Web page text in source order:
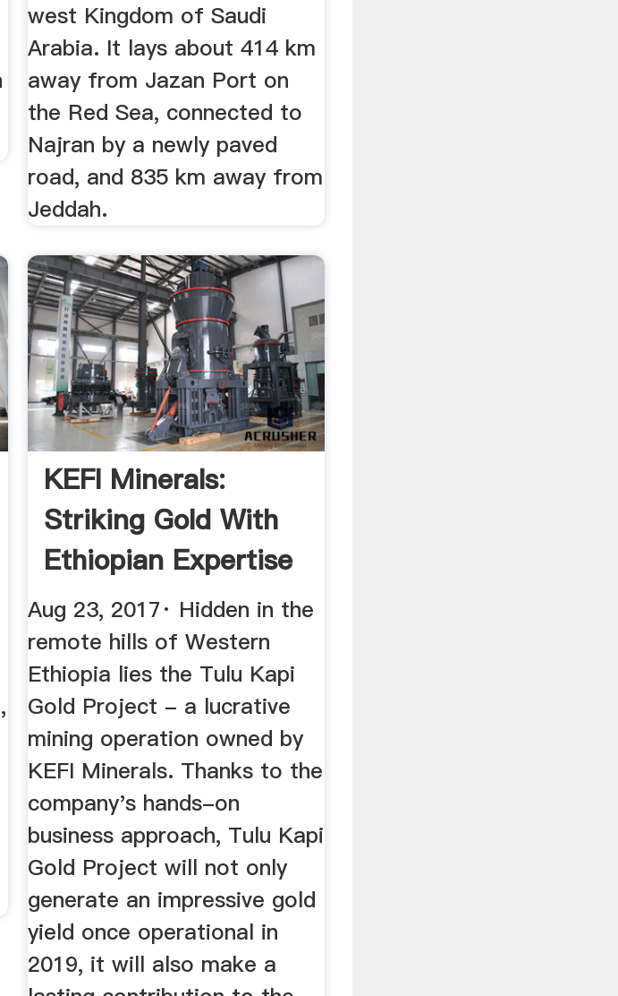
west Kingdom of Saudi
Arabia. It lays about 414 km
away from Jazan Port on
the Red Sea, connected to
Najran by a newly paved
road, and 835 km away from
Jeddah.
KEFI Minerals:
Striking Gold With
Ethiopian Expertise
...
Aug 23, 2017· Hidden in the
remote hills of Western
Ethiopia lies the Tulu Kapi
Gold Project - a lucrative
mining operation owned by
KEFI Minerals. Thanks to the
company's hands-on
business approach, Tulu Kapi
Gold Project will not only
generate an impressive gold
yield once operational in
2019, it will also make a